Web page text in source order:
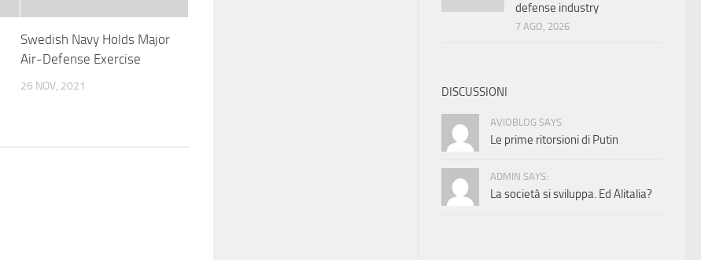
Swedish Navy Holds Major
Air-Defense Exercise
26 NOV, 2021
defense industry
7 AGO, 2026
DISCUSSIONI
AVIOBLOG SAYS:
Le prime ritorsioni di Putin
ADMIN SAYS:
La società si sviluppa. Ed Alitalia?